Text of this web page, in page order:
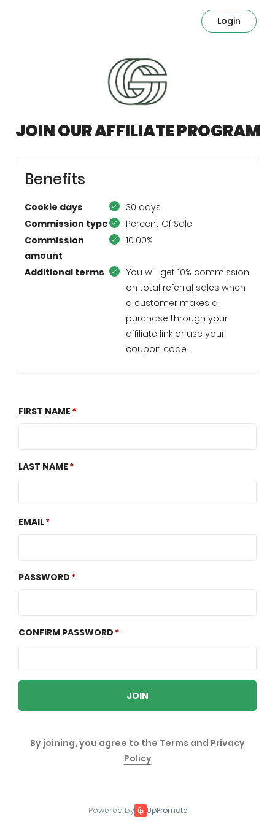
Login
JOIN OUR AFFILIATE PROGRAM
Benefits
Cookie days
30 days
Commission type
Percent Of Sale
Commission
amount
10.00%
Additional terms
You will get 10% commission
on total referral sales when
a customer makes a
purchase through your
affiliate link or use your
coupon code.
FIRST NAME
LAST NAME
EMAIL
PASSWORD
CONFIRM PASSWORD
JOIN
By joining, you agree to the Terms and Privacy
Policy
Powered by UpPromote